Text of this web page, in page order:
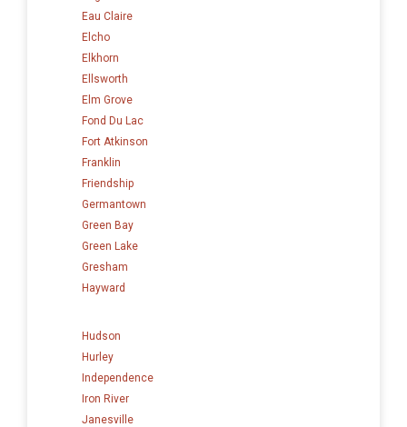
Eau Claire
Elcho
Elkhorn
Ellsworth
Elm Grove
Fond Du Lac
Fort Atkinson
Franklin
Friendship
Germantown
Green Bay
Green Lake
Gresham
Hayward
Hudson
Hurley
Independence
Iron River
Janesville